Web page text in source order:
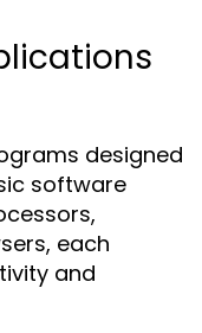
designed
software
each
and